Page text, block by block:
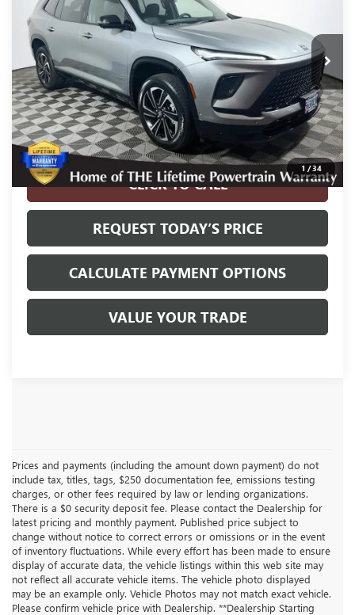
1 /34
27,740 mi Ext.
Less
Internet Price $38,400
Disclosure
Disclaimers
CLICK TO CALL
REQUEST TODAY’S PRICE
CALCULATE PAYMENT OPTIONS
VALUE YOUR TRADE
Prices and payments (including the amount down payment) do not
include tax, titles, tags, $250 documentation fee, emissions testing
charges, or other fees required by law or lending organizations.
There is a $0 security deposit fee. Please contact the Dealership for
latest pricing and monthly payment. Published price subject to
change without notice to correct errors or omissions or in the event
of inventory fluctuations. While every effort has been made to ensure
display of accurate data, the vehicle listings within this web site may
not reflect all accurate vehicle items. The vehicle photo displayed
may be an example only. Vehicle Photos may not match exact vehicle.
Please confirm vehicle price with Dealership. **Dealership Starting